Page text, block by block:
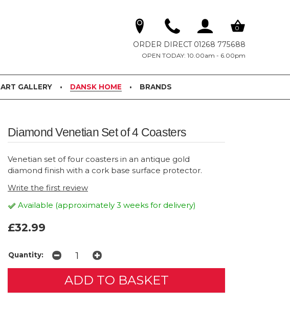
0
ORDER DIRECT 01268 775688
OPEN TODAY: 10.00am - 6.00pm
ART GALLERY DANSK HOME BRANDS
Diamond Venetian Set of 4 Coasters
Venetian set of four coasters in an antique gold
diamond finish with a cork base surface protector.
Write the first review
Available (approximately 3 weeks for delivery)
£32.99
Quantity: